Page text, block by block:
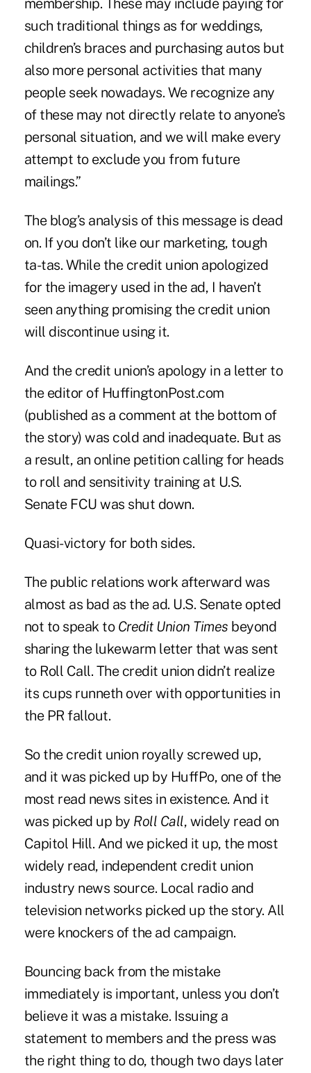
membership. These may include paying for
such traditional things as for weddings,
children’s braces and purchasing autos but
also more personal activities that many
people seek nowadays. We recognize any
of these may not directly relate to anyone’s
personal situation, and we will make every
attempt to exclude you from future
mailings.”
The blog’s analysis of this message is dead
on. If you don’t like our marketing, tough
ta-tas. While the credit union apologized
for the imagery used in the ad, I haven’t
seen anything promising the credit union
will discontinue using it.
And the credit union’s apology in a letter to
the editor of HuffingtonPost.com
(published as a comment at the bottom of
the story) was cold and inadequate. But as
a result, an online petition calling for heads
to roll and sensitivity training at U.S.
Senate FCU was shut down.
Quasi-victory for both sides.
The public relations work afterward was
almost as bad as the ad. U.S. Senate opted
not to speak to Credit Union Times beyond
sharing the lukewarm letter that was sent
to Roll Call. The credit union didn’t realize
its cups runneth over with opportunities in
the PR fallout.
So the credit union royally screwed up,
and it was picked up by HuffPo, one of the
most read news sites in existence. And it
was picked up by Roll Call, widely read on
Capitol Hill. And we picked it up, the most
widely read, independent credit union
industry news source. Local radio and
television networks picked up the story. All
were knockers of the ad campaign.
Bouncing back from the mistake
immediately is important, unless you don’t
believe it was a mistake. Issuing a
statement to members and the press was
the right thing to do, though two days later